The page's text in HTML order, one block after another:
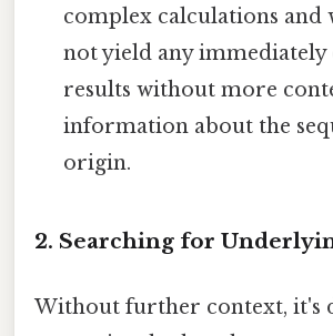
complex calculations and
not yield any immediately
results without more
information about the
origin.
2. Searching for
Without further context, it's